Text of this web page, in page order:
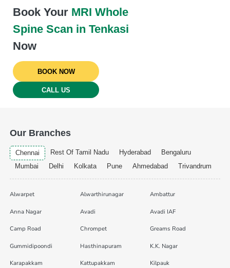
Book Your MRI Whole
Spine Scan in Tenkasi
Now
BOOK NOW
CALL US
Our Branches
Chennai Rest Of Tamil Nadu Hyderabad
Bengaluru
Mumbai
Delhi Kolkata Pune Ahmedabad Trivandrum
Alwarpet Alwarthirunagar Ambattur
Anna Nagar Avadi Avadi IAF
Camp Road Chrompet Greams Road
Gummidipoondi Hasthinapuram K.K. Nagar
Karapakkam Kattupakkam Kilpauk